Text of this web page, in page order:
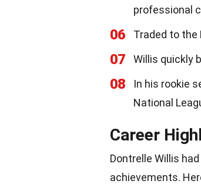
professional
06 Traded to the
07 Willis quickly
08
In his rookie
National
Career
Dontrelle Willis
achievements.